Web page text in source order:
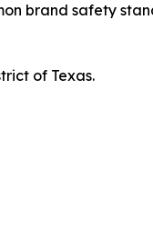
brand safety
of Texas.